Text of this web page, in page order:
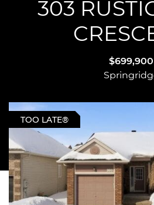
303
$699,900
TOO LATE®